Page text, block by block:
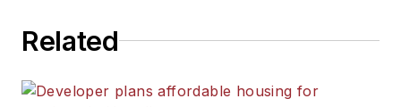
Related